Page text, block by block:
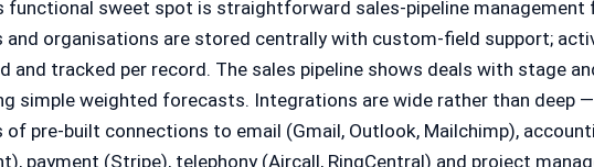
functional sweet spot is straightforward sales-pipeline management
and organisations are stored centrally with custom-field support;
and tracked per record. The sales pipeline shows deals with stage
simple weighted forecasts. Integrations are wide rather than deep
of pre-built connections to email (Gmail, Outlook, Mailchimp),
payment (Stripe), telephony (Aircall, RingCentral) and project